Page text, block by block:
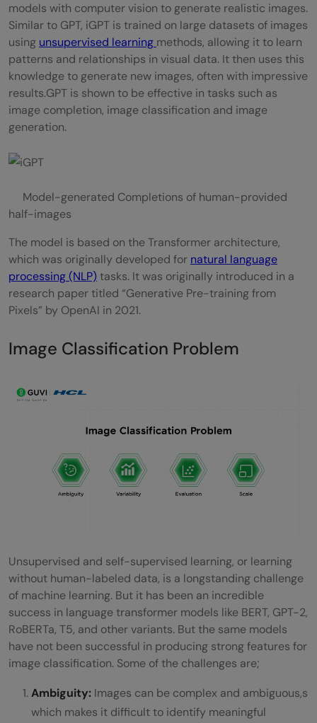
models with computer vision to generate realistic images.
Similar to GPT, iGPT is trained on large datasets of images
using unsupervised learning methods, allowing it to learn
patterns and relationships in visual data. It then uses this
knowledge to generate new images, often with impressive
results.GPT is shown to be effective in tasks such as
image completion, image classification and image
generation.
Model-generated Completions of human-provided
half-images
The model is based on the Transformer architecture,
which was originally developed for natural language
processing (NLP) tasks. It was originally introduced in a
research paper titled “Generative Pre-training from
Pixels” by OpenAI in 2021.
Image Classification Problem
Unsupervised and self-supervised learning, or learning
without human-labeled data, is a longstanding challenge
of machine learning. But it has been an incredible
success in language transformer models like BERT, GPT-2,
RoBERTa, T5, and other variants. But the same models
have not been successful in producing strong features for
image classification. Some of the challenges are;
Ambiguity: Images can be complex and ambiguous,s
which makes it difficult to identify meaningful